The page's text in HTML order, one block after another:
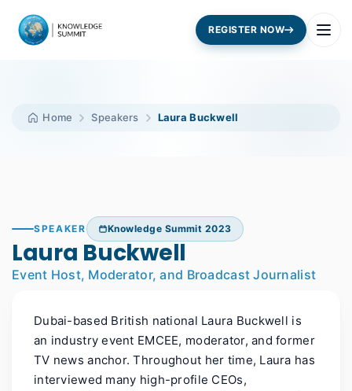
REGISTER NOW
Home Speakers Laura Buckwell
SPEAKER Knowledge Summit 2023
Laura Buckwell
Event Host, Moderator, and Broadcast Journalist
Dubai-based British national Laura Buckwell is
an industry event EMCEE, moderator, and former
TV news anchor. Throughout her time, Laura has
interviewed many high-profile CEOs,